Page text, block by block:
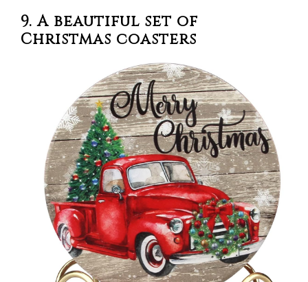
9. A beautiful set of
Christmas coasters